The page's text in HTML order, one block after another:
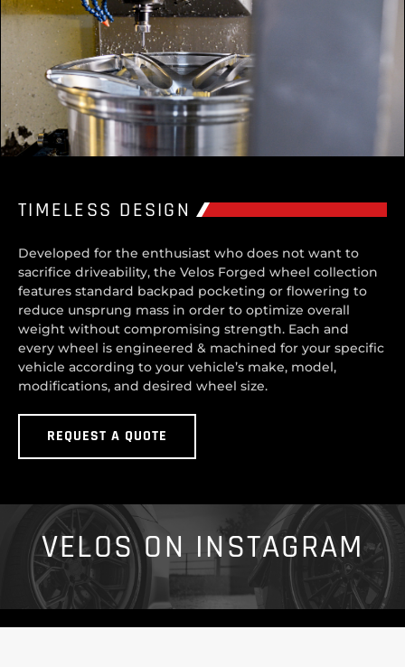
TIMELESS DESIGN
Developed for the enthusiast who does not want to
sacrifice driveability, the Velos Forged wheel collection
features standard backpad pocketing or flowering to
reduce unsprung mass in order to optimize overall
weight without compromising strength. Each and
every wheel is engineered & machined for your specific
vehicle according to your vehicle’s make, model,
modifications, and desired wheel size.
REQUEST A QUOTE
VELOS ON INSTAGRAM